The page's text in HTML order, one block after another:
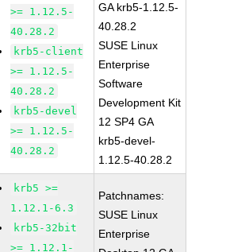
>= 1.12.5-
40.28.2
krb5-client
>= 1.12.5-
40.28.2
krb5-devel
>= 1.12.5-
40.28.2
GA krb5-1.12.5-
40.28.2
SUSE Linux
Enterprise
Software
Development Kit
12 SP4 GA
krb5-devel-
1.12.5-40.28.2
krb5 >=
1.12.1-6.3
krb5-32bit
>= 1.12.1-
Patchnames:
SUSE Linux
Enterprise